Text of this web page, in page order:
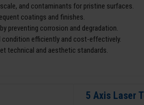
and contaminants for pristine surfaces.
coatings and finishes.
preventing corrosion and degradation.
efficiently and cost-effectively.
technical and aesthetic standards.
5 Axis Laser